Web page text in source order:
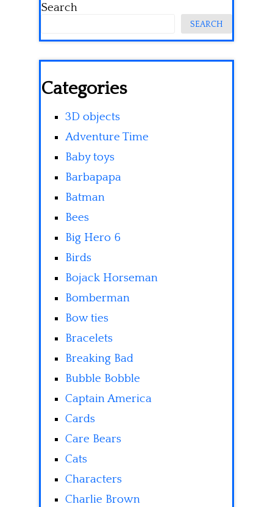
Search
SEARCH
Categories
3D objects
Adventure Time
Baby toys
Barbapapa
Batman
Bees
Big Hero 6
Birds
Bojack Horseman
Bomberman
Bow ties
Bracelets
Breaking Bad
Bubble Bobble
Captain America
Cards
Care Bears
Cats
Characters
Charlie Brown